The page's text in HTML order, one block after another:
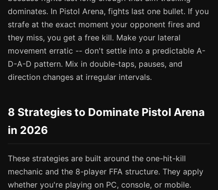
dominates. In Pistol Arena, fights last one bullet. If you
strafe at the exact moment your opponent fires and
they miss, you get a free kill. Make your lateral
movement erratic -- don't settle into a predictable A-
D-A-D pattern. Mix in double-taps, pauses, and
direction changes at irregular intervals.
8 Strategies to Dominate Pistol Arena
in 2026
These strategies are built around the one-hit-kill
mechanic and the 8-player FFA structure. They apply
whether you're playing on PC, console, or mobile.